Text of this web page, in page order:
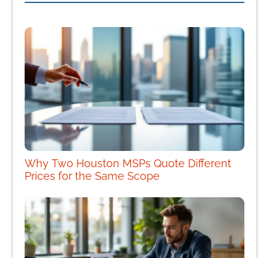
Why Two Houston MSPs Quote Different
Prices for the Same Scope